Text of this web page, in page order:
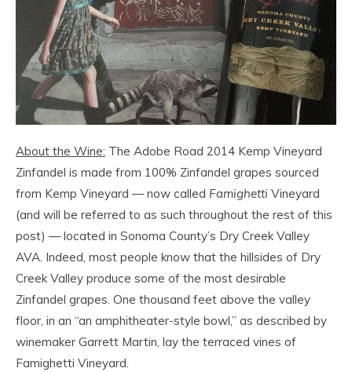
About the Wine: The Adobe Road 2014 Kemp Vineyard
Zinfandel is made from 100% Zinfandel grapes sourced
from Kemp Vineyard — now called Famighetti Vineyard
(and will be referred to as such throughout the rest of this
post) — located in Sonoma County’s Dry Creek Valley
AVA. Indeed, most people know that the hillsides of Dry
Creek Valley produce some of the most desirable
Zinfandel grapes. One thousand feet above the valley
floor, in an “an amphitheater-style bowl,” as described by
winemaker Garrett Martin, lay the terraced vines of
Famighetti Vineyard.